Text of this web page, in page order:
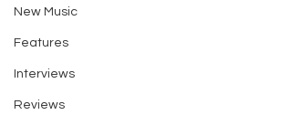
New Music
Features
Interviews
Reviews